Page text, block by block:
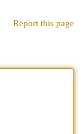
Report this page